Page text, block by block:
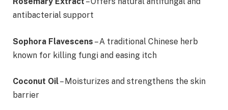
antibacterial support
Sophora Flavescens – A traditional Chinese herb
known for killing fungi and easing itch
Coconut Oil– Moisturizes and strengthens the skin
barrier